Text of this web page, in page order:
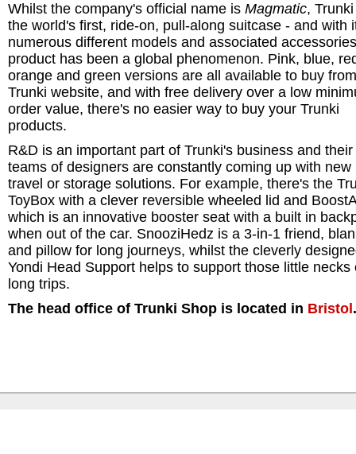
Whilst the company's official name is Magmatic,
the world's first, ride-on, pull-along suitcase - and with
numerous different models and associated
product has been a global phenomenon. Pink, blue,
orange and green versions are all available to buy
Trunki website, and with free delivery over a low
order value, there's no easier way to buy your Trunki
products.
R&D is an important part of Trunki's business and their
teams of designers are constantly coming up with new
travel or storage solutions. For example, there's the
ToyBox with a clever reversible wheeled lid and
which is an innovative booster seat with a built in
when out of the car. SnooziHedz is a 3-in-1 friend,
and pillow for long journeys, whilst the cleverly
Yondi Head Support helps to support those little necks
long trips.
The head office of Trunki Shop is located in Bristol .